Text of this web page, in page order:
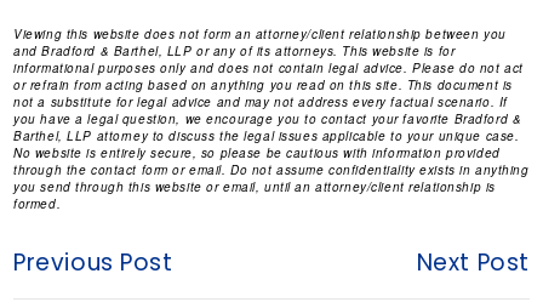
Viewing this website does not form an attorney/client relationship between you
and Bradford & Barthel, LLP or any of its attorneys. This website is for
informational purposes only and does not contain legal advice. Please do not act
or refrain from acting based on anything you read on this site. This document is
not a substitute for legal advice and may not address every factual scenario. If
you have a legal question, we encourage you to contact your favorite Bradford &
Barthel, LLP attorney to discuss the legal issues applicable to your unique case.
No website is entirely secure, so please be cautious with information provided
through the contact form or email. Do not assume confidentiality exists in anything
you send through this website or email, until an attorney/client relationship is
formed.
Previous Post Next Post